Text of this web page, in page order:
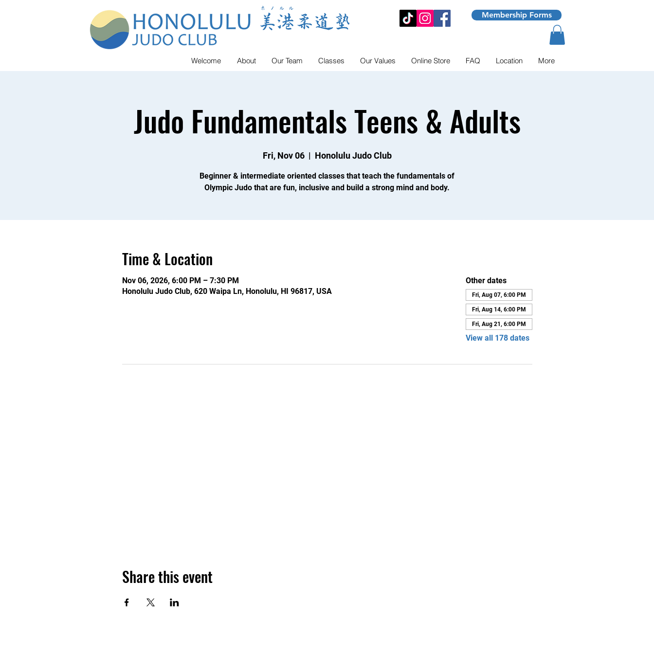
Welcome About Our Team Classes Our Values Online Store FAQ Location More
Membership Forms
Judo Fundamentals Teens & Adults
Fri, Nov 06
  |
Honolulu Judo Club
Beginner & intermediate oriented classes that teach the fundamentals of
Olympic Judo that are fun, inclusive and build a strong mind and body.
Time & Location
Nov 06, 2026, 6:00 PM – 7:30 PM
Honolulu Judo Club, 620 Waipa Ln, Honolulu, HI 96817, USA
Other dates
Fri, Aug 07, 6:00 PM
Fri, Aug 14, 6:00 PM
Fri, Aug 21, 6:00 PM
View all 178 dates
Share this event